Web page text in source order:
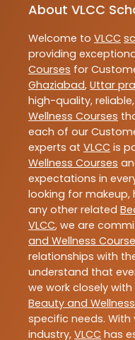
About VLCC
Welcome to VLCC
providing
Courses for
Ghaziabad, Uttar
high-quality,
Wellness Courses
each of our
experts at VLCC is
Wellness Courses
expectations in
looking for makeup,
any other related
VLCC, we are
and Wellness
relationships with
understand that
we work closely
Beauty and
specific needs.
industry, VLCC has